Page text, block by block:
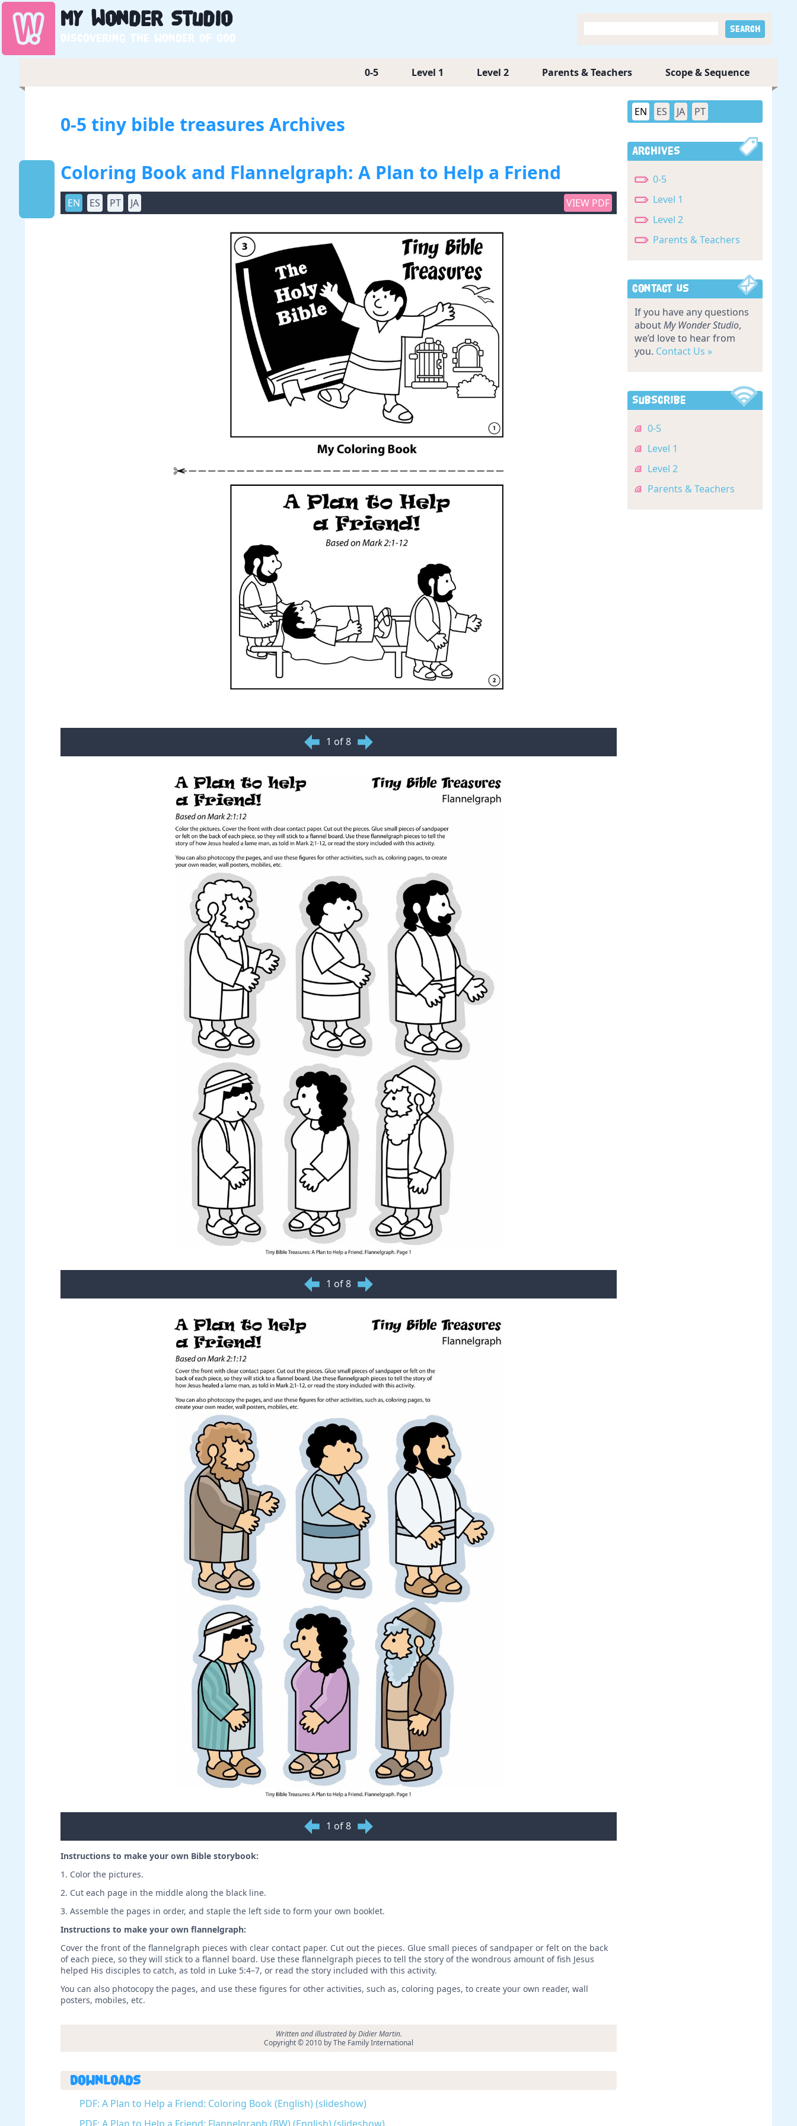
My WonderStudio
Discovering the wonder of God
0-5 Level 1 Level 2 Parents & Teachers Scope & Sequence
0-5 tiny bible treasures Archives
Coloring Book and Flannelgraph: A Plan to Help a Friend
EN ES PT JA VIEW PDF
1 of 8
1 of 8
1 of 8
Instructions to make your own Bible storybook:
1. Color the pictures.
2. Cut each page in the middle along the black line.
3. Assemble the pages in order, and staple the left side to form your own booklet.
Instructions to make your own flannelgraph:
Cover the front of the flannelgraph pieces with clear contact paper. Cut out the pieces. Glue small pieces of sandpaper or felt on the back
of each piece, so they will stick to a flannel board. Use these flannelgraph pieces to tell the story of the wondrous amount of fish Jesus
helped His disciples to catch, as told in Luke 5:4–7, or read the story included with this activity.
You can also photocopy the pages, and use these figures for other activities, such as, coloring pages, to create your own reader, wall
posters, mobiles, etc.
Written and illustrated by Didier Martin.
Copyright © 2010 by The Family International
Downloads
PDF: A Plan to Help a Friend: Coloring Book (English) (slideshow)
EN ES JA PT
Archives
0-5
Level 1
Level 2
Parents & Teachers
Contact Us
If you have any questions
aboutMy Wonder Studio,
we’d love to hear from
you. Contact Us »
Subscribe
0-5
Level 1
Level 2
Parents & Teachers